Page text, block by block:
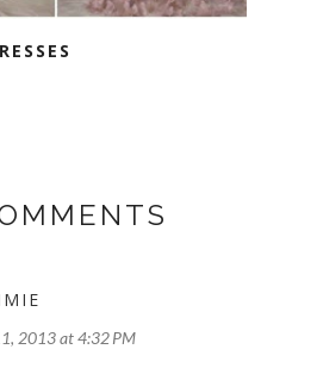
2013 at 4:32 PM